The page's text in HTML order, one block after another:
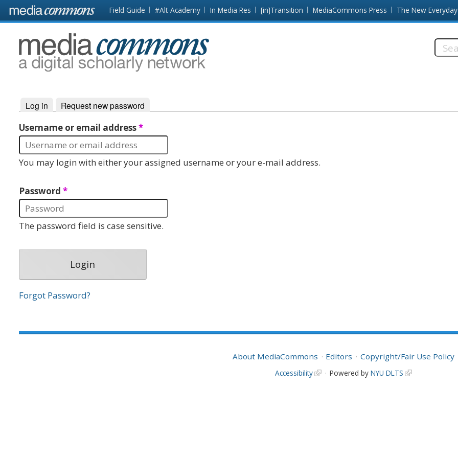
Skip to main content Front
page
Field Guide #Alt-Academy In Media Res [in]Transition MediaCommons Press The New Everyday
MediaCommons
Primary tabs
Log in (active tab)
Request new password
Username or email address*
You may login with either your assigned username or your e-mail address.
Password *
The password field is case sensitive.
Forgot Password?
About MediaCommons Editors Copyright/Fair Use Policy
Accessibility Powered by NYU DLTS